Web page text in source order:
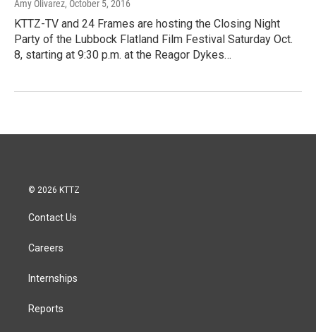
Amy Olivarez, October 5, 2016
KTTZ-TV and 24 Frames are hosting the Closing Night
Party of the Lubbock Flatland Film Festival Saturday Oct.
8, starting at 9:30 p.m. at the Reagor Dykes…
© 2026 KTTZ
Contact Us
Careers
Internships
Reports